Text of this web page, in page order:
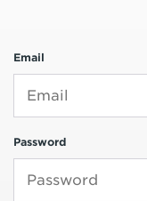
Email
Password